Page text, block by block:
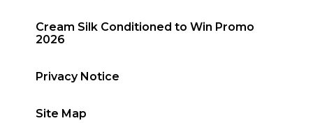
Cream Silk Conditioned to Win Promo
2026
Privacy Notice
Site Map